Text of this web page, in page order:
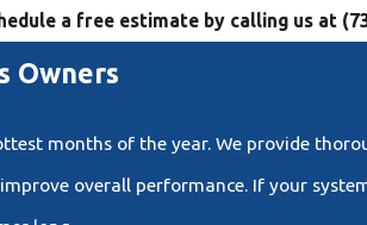
a free estimate by calling us at
Owners
months of the year. We provide
overall performance. If your